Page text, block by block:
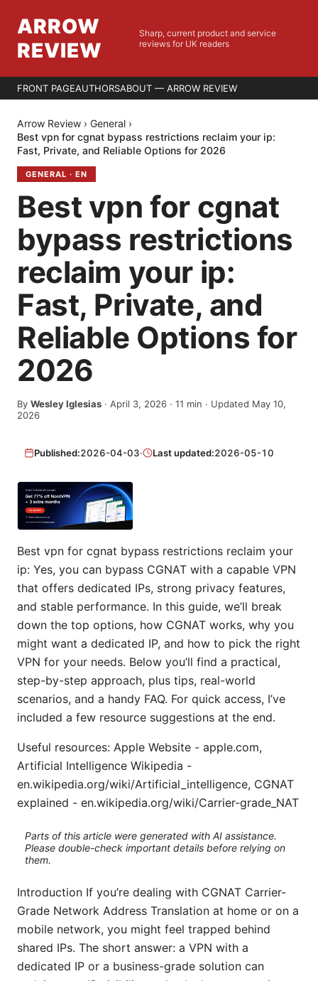
ARROW
REVIEW
Sharp, current product and service
reviews for UK readers
FRONT PAGEAUTHORSABOUT — ARROW REVIEW
Arrow Review › General ›
Best vpn for cgnat bypass restrictions reclaim your ip:
Fast, Private, and Reliable Options for 2026
GENERAL · EN
Best vpn for cgnat
bypass restrictions
reclaim your ip:
Fast, Private, and
Reliable Options for
2026
By Wesley Iglesias · April 3, 2026 · 11 min · Updated May 10,
2026
Published:2026-04-03· Last updated:2026-05-10
Best vpn for cgnat bypass restrictions reclaim your
ip: Yes, you can bypass CGNAT with a capable VPN
that offers dedicated IPs, strong privacy features,
and stable performance. In this guide, we’ll break
down the top options, how CGNAT works, why you
might want a dedicated IP, and how to pick the right
VPN for your needs. Below you’ll find a practical,
step-by-step approach, plus tips, real-world
scenarios, and a handy FAQ. For quick access, I’ve
included a few resource suggestions at the end.
Useful resources: Apple Website - apple.com,
Artificial Intelligence Wikipedia -
en.wikipedia.org/wiki/Artificial_intelligence, CGNAT
explained - en.wikipedia.org/wiki/Carrier-grade_NAT
Parts of this article were generated with AI assistance.
Please double-check important details before relying on
them.
Introduction If you’re dealing with CGNAT Carrier-
Grade Network Address Translation at home or on a
mobile network, you might feel trapped behind
shared IPs. The short answer: a VPN with a
dedicated IP or a business-grade solution can